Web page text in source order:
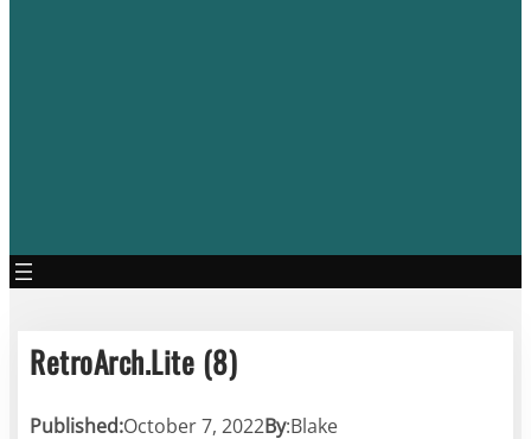
RetroArch.Lite (8)
Published:October 7, 2022By:Blake